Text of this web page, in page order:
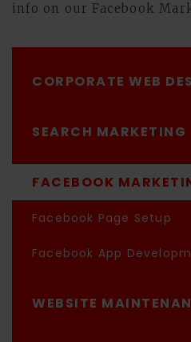
CORPORATE WEB
SEARCH MARKETING
FACEBOOK
Facebook Page Setup
Facebook App
WEBSITE
info on our Facebook